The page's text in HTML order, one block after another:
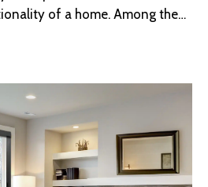
of a home. Among the